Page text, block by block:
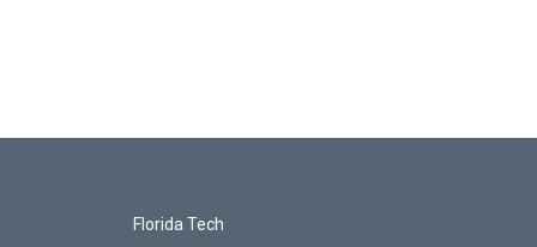
Florida Tech